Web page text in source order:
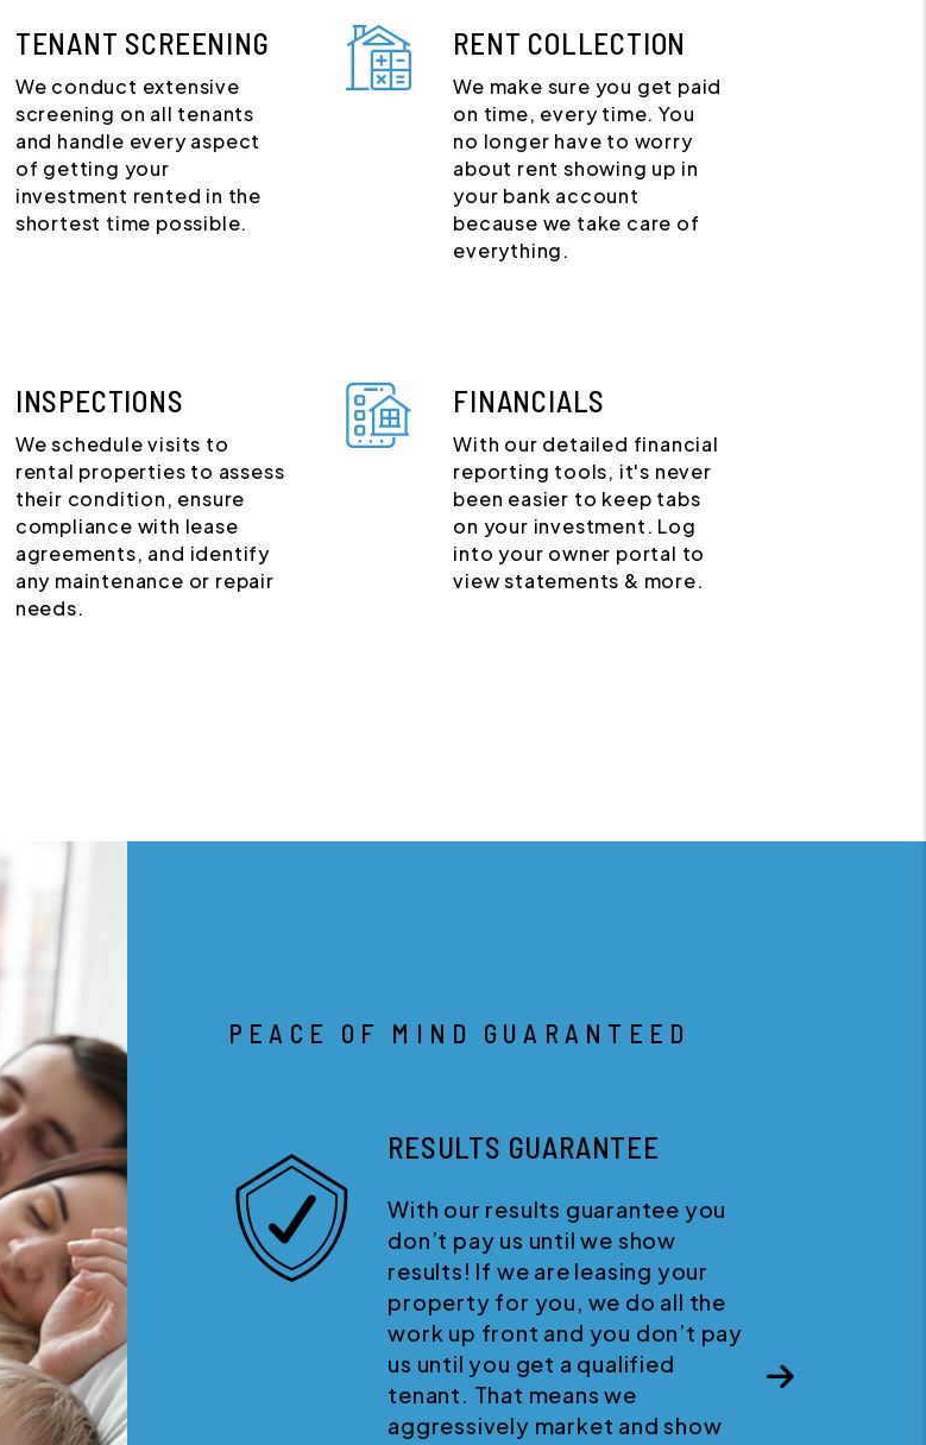
TENANT SCREENING
We conduct extensive
screening on all tenants
and handle every aspect
of getting your
investment rented in the
shortest time possible.
RENT COLLECTION
We make sure you get paid
on time, every time. You
no longer have to worry
about rent showing up in
your bank account
because we take care of
everything.
INSPECTIONS
We schedule visits to
rental properties to assess
their condition, ensure
compliance with lease
agreements, and identify
any maintenance or repair
needs.
FINANCIALS
With our detailed financial
reporting tools, it's never
been easier to keep tabs
on your investment. Log
into your owner portal to
view statements & more.
PEACE OF MIND GUARANTEED
RESULTS GUARANTEE
With our results guarantee you
don’t pay us until we show
results! If we are leasing your
property for you, we do all the
work up front and you don’t pay
us until you get a qualified
tenant. That means we
aggressively market and show
HAPPINESS GUARANTEE
We believe in quality customer
service. If for any reason you
wish to discontinue your
with us, you can cancel your
agreement at any time with no
penalties.
Next